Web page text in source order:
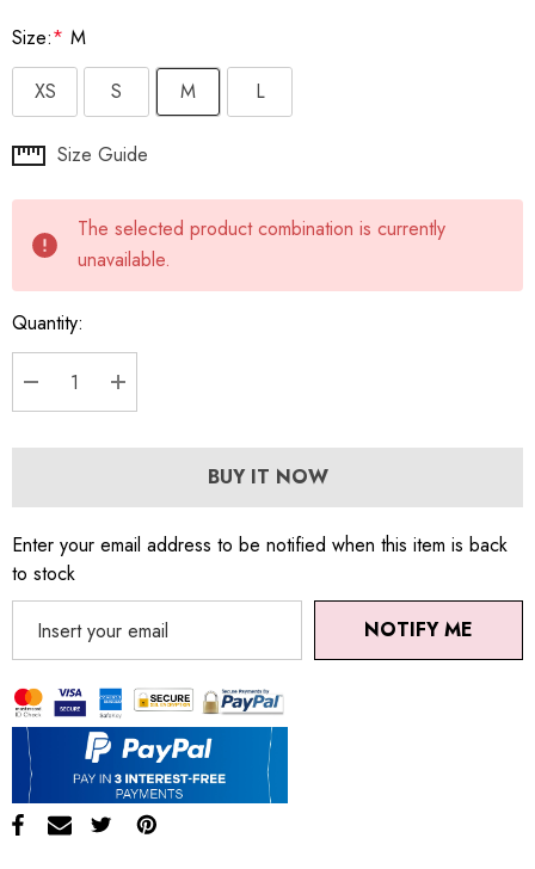
Size:* M
XS
S M L
Hurry
Current
stock:
Size Guide
The selected product combination is currently
unavailable.
Quantity:
DECREASE QUANTITY:
INCREASE QUANTITY:
BUY IT NOW
Enter your email address to be notified when this item is back
to stock
NOTIFY ME